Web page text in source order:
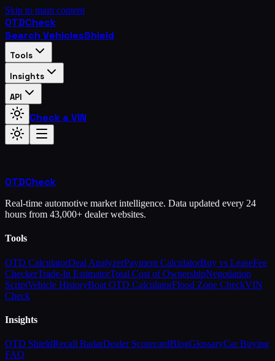
Skip to main content
OTDCheck
Search VehiclesShield
Tools
Insights
API
Check a VIN
OTDCheck
Real-time automotive market intelligence. Data updated every 24
hours from 43,000+ dealer websites.
Tools
OTD CalculatorDeal AnalyzerPayment CalculatorBuy vs LeaseFee
CheckerTrade-In EstimatorTotal Cost of OwnershipNegotiation
ScriptVehicle HistoryBoat OTD CalculatorFlood Zone CheckVIN
Check
Insights
OTD ShieldRecall RadarDealer ScorecardBlogGlossaryCar Buying
FAQ